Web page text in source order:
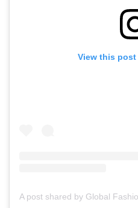
View this